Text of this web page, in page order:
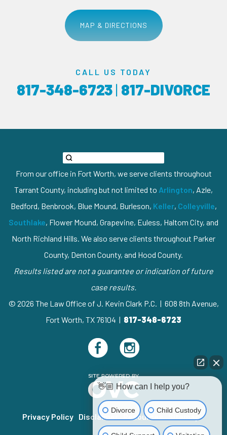
MAP & DIRECTIONS
CALL US TODAY
817-348-6723| 817-DIVORCE
From our office in Fort Worth, we serve clients throughout
Tarrant County, including but not limited to Arlington, Azle,
Bedford, Benbrook, Blue Mound, Burleson, Keller, Colleyville,
Southlake, Flower Mound, Grapevine, Euless, Haltom City, and
North Richland Hills. We also serve clients throughout Parker
County, Denton County, and Hood County.
Results listed are not a guarantee or indication of future
case results.
© 2026 The Law Office of J. Kevin Clark P.C. | 608 8th Avenue,
Fort Worth, TX 76104 | 817-348-6723
Privacy Policy Disclaimer Resources Sitemap
👋🏼 How can I help you?
Divorce Child Custody